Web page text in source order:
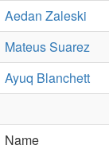
Aedan Zaleski
Mateus Suarez
Ayuq Blanchett
Name